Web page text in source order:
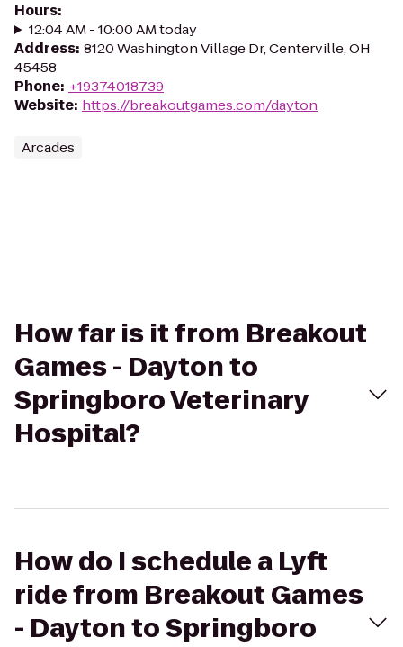
Hours:
12:04 AM - 10:00 AM today
Address: 8120 Washington Village Dr, Centerville, OH
45458
Phone: +19374018739
Website: https://breakoutgames.com/dayton
Arcades
How far is it from Breakout
Games - Dayton to
Springboro Veterinary
Hospital?
How do I schedule a Lyft
ride from Breakout Games
- Dayton to Springboro